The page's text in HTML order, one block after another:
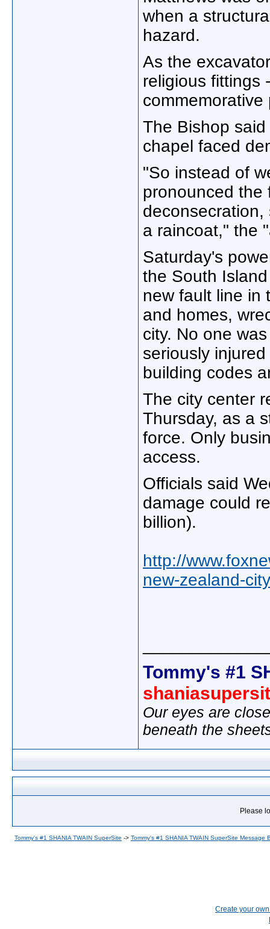
when a
hazard.
As the
religious fittings
The Bishop
chapel faced
"So instead of
pronounced the
a raincoat," the
Saturday's
the South
new fault line in
and homes,
city. No one
seriously
building codes
The city center
Thursday, as a
force. Only
access.
Officials said
damage could
billion).
http://
new-zealand-
Tommy's #1
Our eyes are
beneath the
Please
Tommy's #1 SHANIA TWAIN SuperSite -> Tommy's #1 SHANIA TWAIN SuperSite Message
Create your